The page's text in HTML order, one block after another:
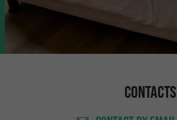
Contacts